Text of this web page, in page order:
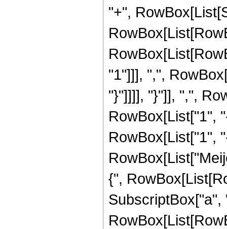
"+",
"1"]]], ",",
"}"]]]], "}"]], ",",
RowBox[List["1",
RowBox[List["1",
{",